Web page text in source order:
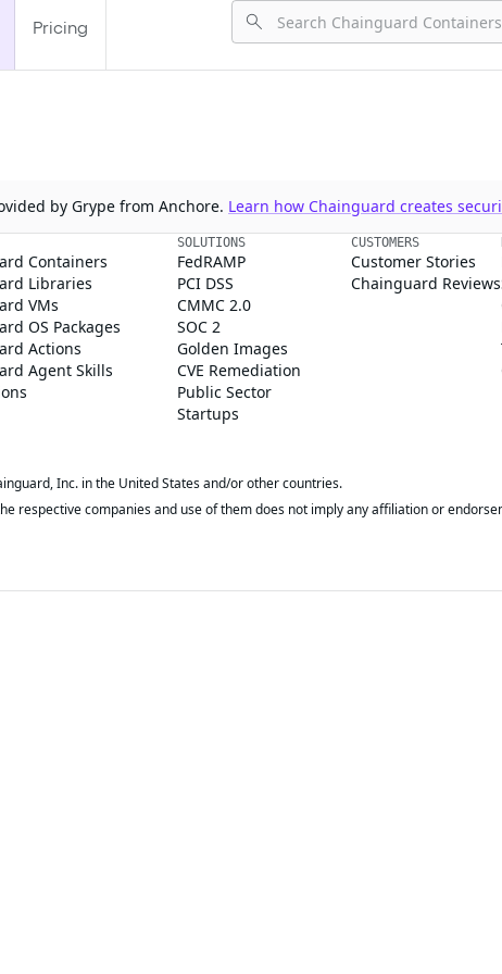
Pricing
by Grype from Anchore. Learn how Chainguard creates
Containers
Libraries
VMs
OS Packages
Actions
Agent Skills
SOLUTIONS
FedRAMP
PCI DSS
CMMC 2.0
SOC 2
Golden Images
CVE Remediation
Public Sector
Startups
CUSTOMERS
Customer Stories
Chainguard Reviews
Inc. in the United States and/or other countries.
respective companies and use of them does not imply any affiliation or